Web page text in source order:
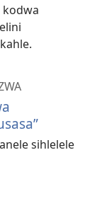
sihlelele